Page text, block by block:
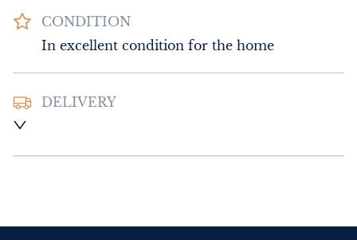
CONDITION
In excellent condition for the home
DELIVERY
delivery price
WORLD: Please contact dealer to request